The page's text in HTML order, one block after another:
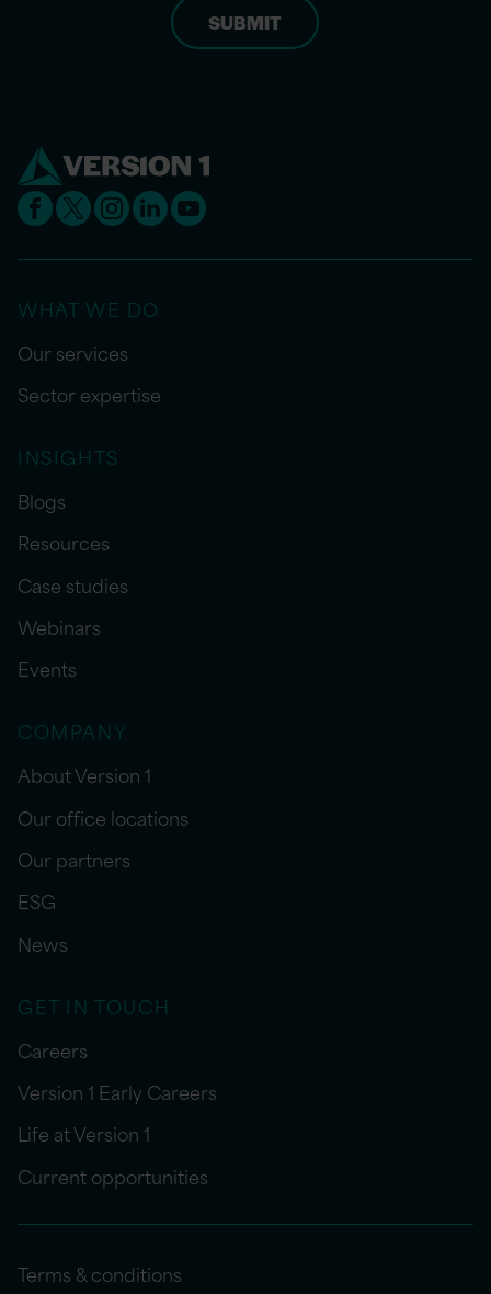
WHAT WE DO
Our services
Sector expertise
INSIGHTS
Blogs
Resources
Case studies
Webinars
Events
COMPANY
About Version 1
Our office locations
Our partners
ESG
News
GET IN TOUCH
Careers
Version 1 Early Careers
Life at Version 1
Current opportunities
Terms & conditions